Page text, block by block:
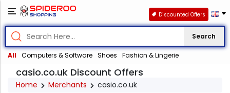
Search
All Computers & Software Shoes Fashion & Lingerie
Discounted Offers
casio.co.uk Discount Offers
Home Merchants casio.co.uk